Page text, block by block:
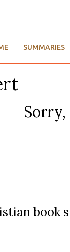
SUMMARIES
book